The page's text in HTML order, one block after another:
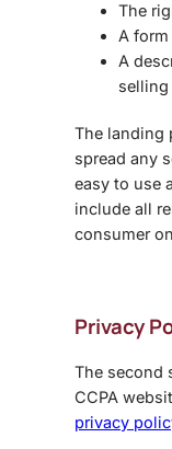
The
A
A
selling
The landing
spread any
easy to use
include all
consumer
Privacy
The second
CCPA
privacy